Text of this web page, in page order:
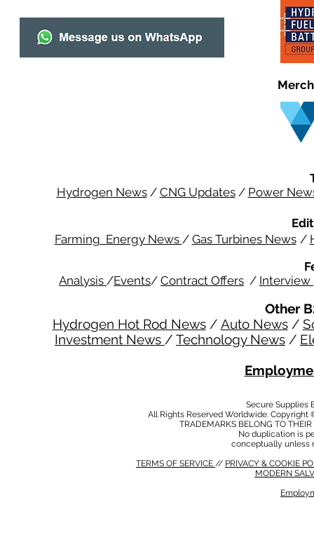
Hydrogen News/ CNG Updates/ Power
Farming Energy News / Gas Turbines News /
Analysis /Events/ Contract Offers / Interview
Other
Hydrogen Hot Rod News/ Auto News/
Investment News / Technology News /
Secure Supplies
All Rights Reserved Worldwide.
TRADEMARKS BELONG TO
No duplication is
conceptually unless
TERMS OF SERVICE // PRIVACY & COOKIE
MODERN